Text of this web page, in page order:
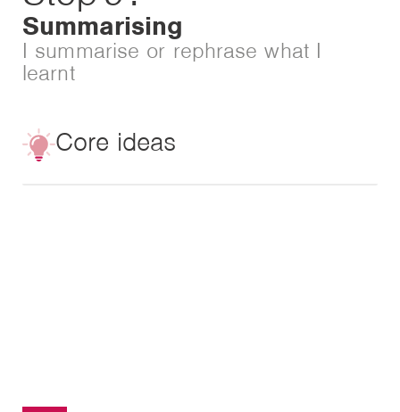
Summarising
I summarise or rephrase what I
learnt
Core ideas